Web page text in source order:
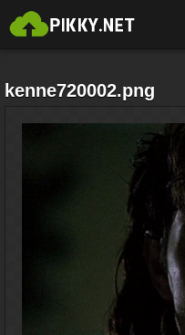
kenne720002.png